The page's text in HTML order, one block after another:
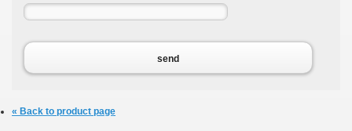
send
« Back to product page